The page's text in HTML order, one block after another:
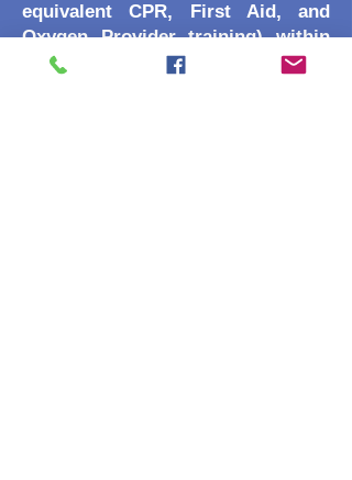
equivalent CPR, First Aid, and
Oxygen Provider training) within
the last 24 months. Note: Most